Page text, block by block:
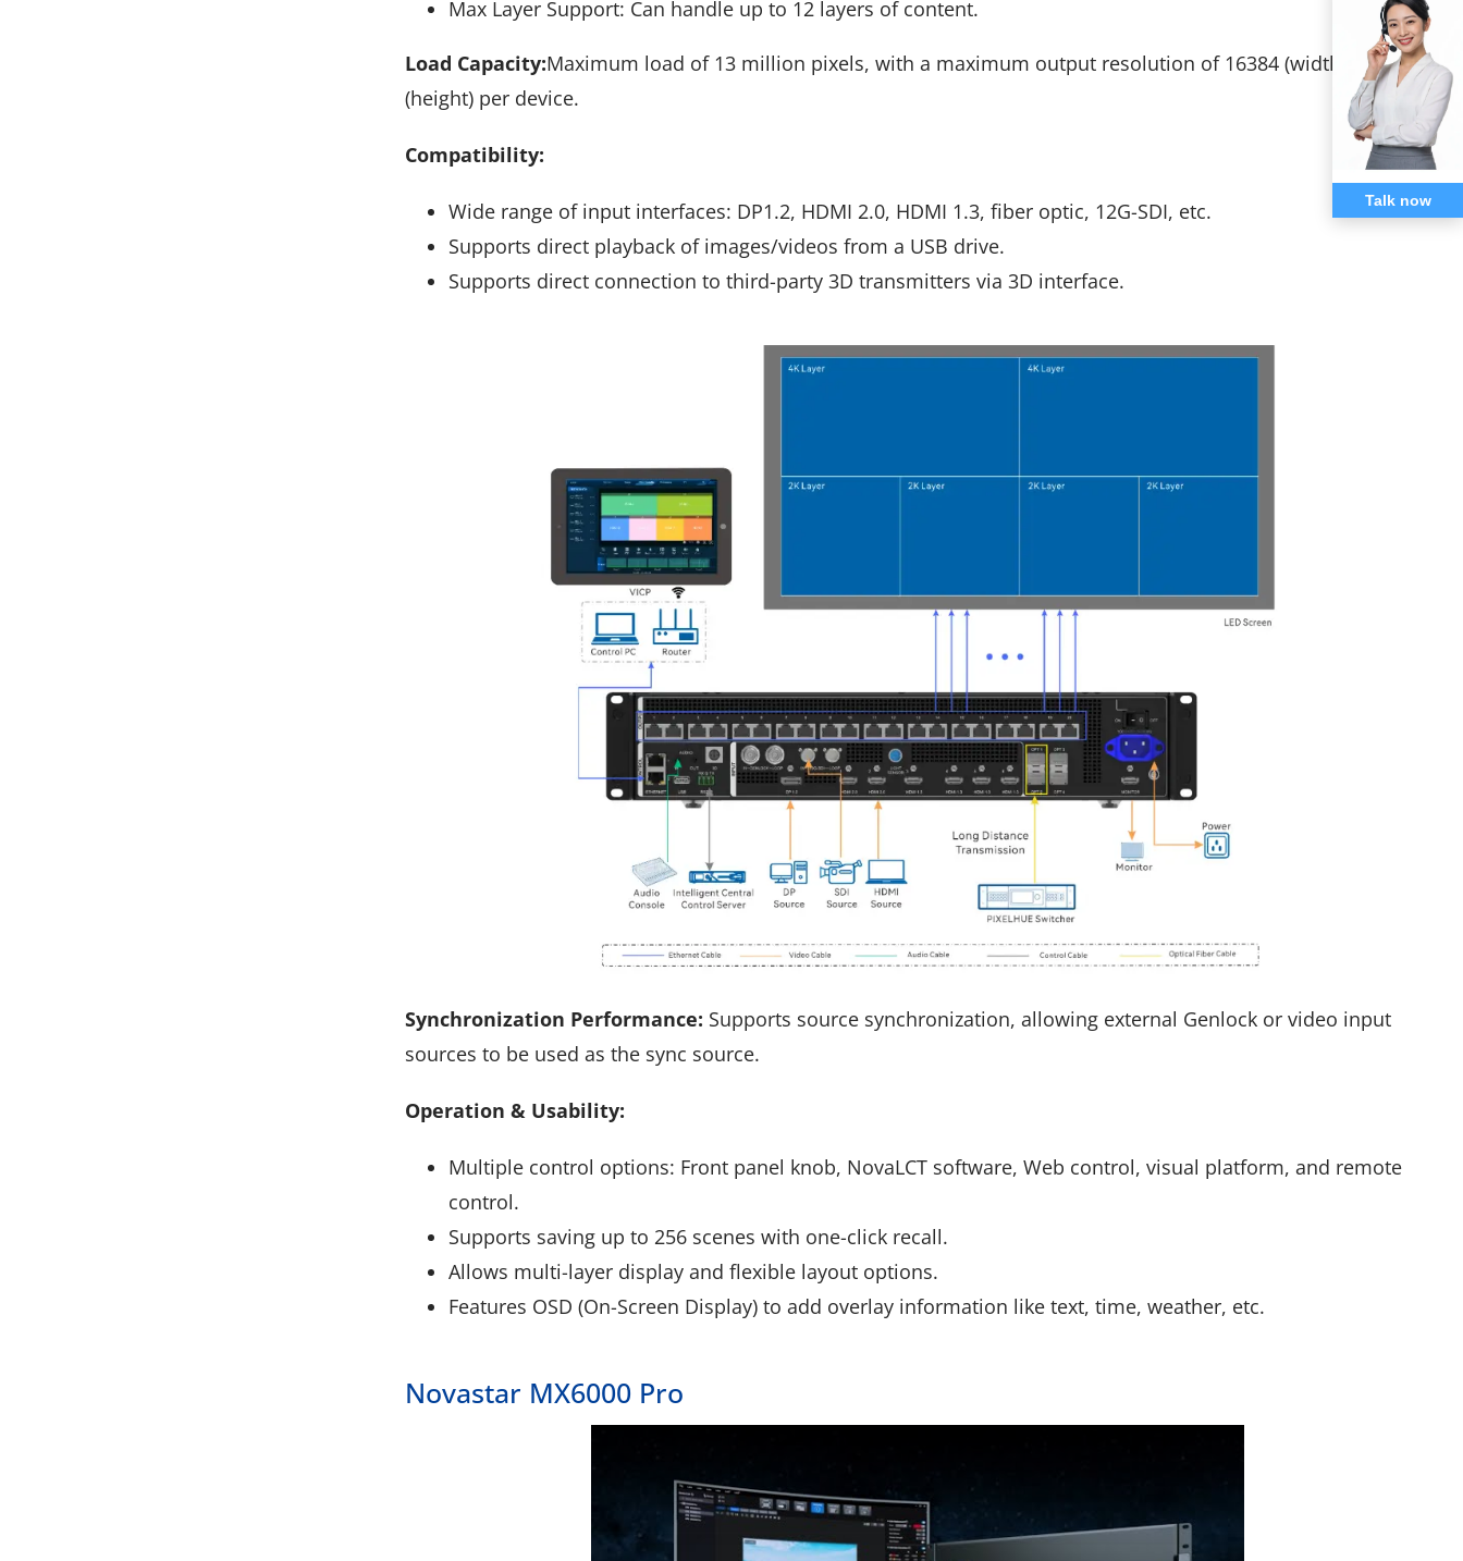
Max Layer Support: Can handle up to 12 layers of content.
Load Capacity:Maximum load of 13 million pixels, with a maximum output resolution of 16384 (width) × 8192
(height) per device.
Compatibility:
Wide range of input interfaces: DP1.2, HDMI 2.0, HDMI 1.3, fiber optic, 12G-SDI, etc.
Supports direct playback of images/videos from a USB drive.
Supports direct connection to third-party 3D transmitters via 3D interface.
Synchronization Performance: Supports source synchronization, allowing external Genlock or video input
sources to be used as the sync source.
Operation & Usability:
Multiple control options: Front panel knob, NovaLCT software, Web control, visual platform, and remote
control.
Supports saving up to 256 scenes with one-click recall.
Allows multi-layer display and flexible layout options.
Features OSD (On-Screen Display) to add overlay information like text, time, weather, etc.
Novastar MX6000 Pro
Talk now